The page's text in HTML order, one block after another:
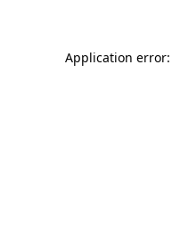
Application